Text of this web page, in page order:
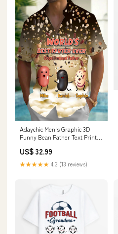
Adaychic Men's Graphic 3D
Funny Bean Father Text Print
Shirt with Chest Pocket
Size:4XL
US$ 32.99
★★★★★ 4.3 (13 reviews)